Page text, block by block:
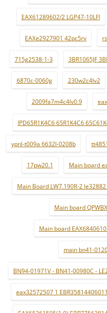
EAX61289602/2 LGP47-10LFI
EAXe2927901 42pc5rv
715g2538-1-3 3BR1065JF
6870c-0060g 230w2c4lv2
2009fa7m4c4lv0.9
IPD65R1K4C6 65R1K4C6
ypnl-t009a 6632l-0208b
17pw20.1 Main board
Main Board LW7.190R-2
Main board
Main board
main bn41-
BN94-01971V - BN41-00980C -
eax32572507 1 EBR35814406011